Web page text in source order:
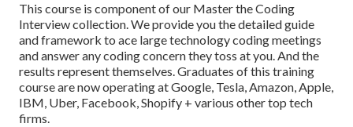
This course is component of our Master the Coding
Interview collection. We provide you the detailed guide
and framework to ace large technology coding meetings
and answer any coding concern they toss at you. And the
results represent themselves.Graduates of this training
courseare now operating at Google, Tesla, Amazon, Apple,
IBM, Uber, Facebook, Shopify + various other top tech
firms.